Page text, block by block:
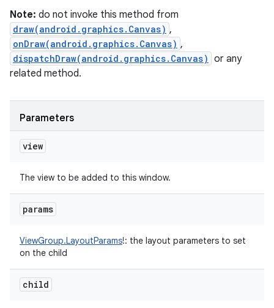
Note: do not invoke this method from
draw(android.graphics.Canvas) ,
onDraw(android.graphics.Canvas) ,
dispatchDraw(android.graphics.Canvas) or any
related method.
Parameters
view
The view to be added to this window.
params
ViewGroup.LayoutParams!: the layout parameters to set
on the child
child